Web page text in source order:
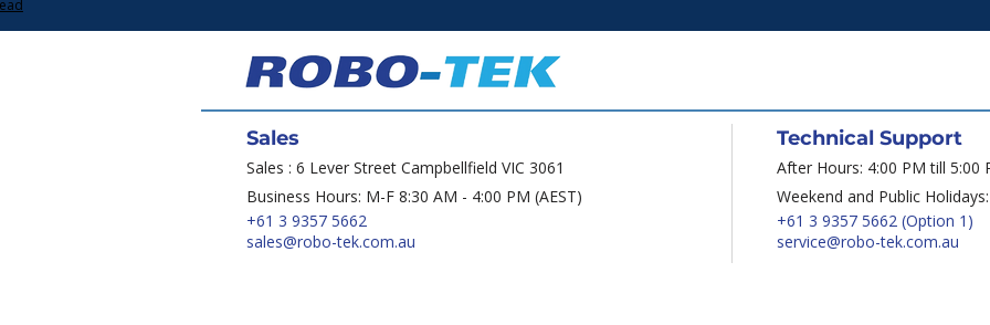
Sales
Sales : 6 Lever Street Campbellfield VIC 3061
Business Hours: M-F 8:30 AM - 4:00 PM (AEST)
+61 3 9357 5662
sales@robo-tek.com.au
Technical Support
After Hours: 4:00 PM till 5:00
Weekend and Public
+61 3 9357 5662 (Option 1)
service@robo-tek.com.au